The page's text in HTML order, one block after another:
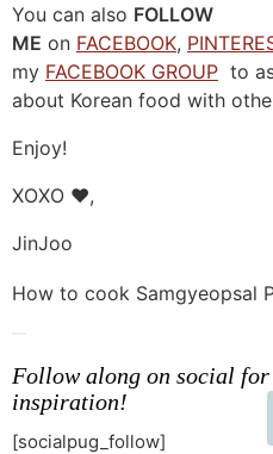
You can also FOLLOW
ME on FACEBOOK,
my FACEBOOK GROUP to
about Korean food with
Enjoy!
XOXO ❤️,
JinJoo
How to cook Samgyeopsal
Follow along on social for
inspiration!
[socialpug_follow]